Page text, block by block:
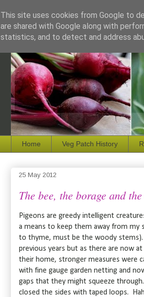
Home Veg Patch History
25 May 2012
The bee, the borage and
Pigeons are greedy intelligent
a means to keep them away from my
to thyme, must be the woody
previous years but as there are now
their home, stronger measures were
with fine gauge garden netting and
gaps that they might squeeze
closed the sides with taped loops.
This site uses cookies from Google to
are shared with Google along with
statistics, and to detect and address